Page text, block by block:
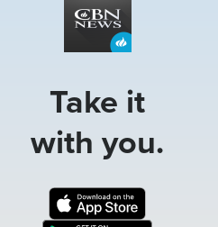
Take it
with you.